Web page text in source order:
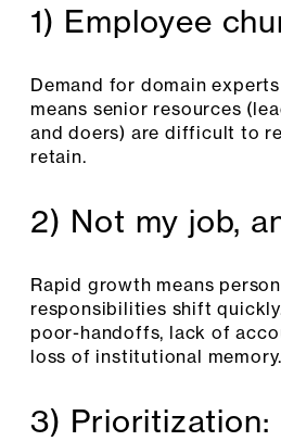
1) Employee
Demand for domain
means senior resources
and doers) are difficult to
retain.
2) Not my job,
Rapid growth means
responsibilities shift
poor-handoffs, lack of
loss of institutional memory.
3) Prioritization: